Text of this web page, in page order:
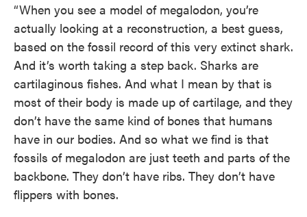
“When you see a model of megalodon, you’re
actually looking at a reconstruction, a best guess,
based on the fossil record of this very extinct shark.
And it’s worth taking a step back. Sharks are
cartilaginous fishes. And what I mean by that is
most of their body is made up of cartilage, and they
don’t have the same kind of bones that humans
have in our bodies. And so what we find is that
fossils of megalodon are just teeth and parts of the
backbone. They don’t have ribs. They don’t have
flippers with bones.